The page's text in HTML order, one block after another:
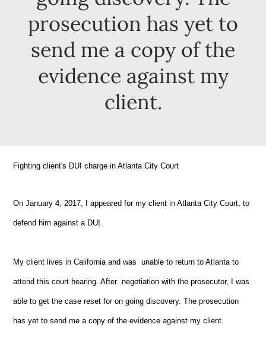
prosecution has yet to
send me a copy of the
evidence against my
client.
Fighting client's DUI charge in Atlanta City Court
On January 4, 2017, I appeared for my client in Atlanta City Court, to
defend him against a DUI.
My client lives in California and was unable to return to Atlanta to
attend this court hearing. After negotiation with the prosecutor, I was
able to get the case reset for on going discovery. The prosecution
has yet to send me a copy of the evidence against my client.